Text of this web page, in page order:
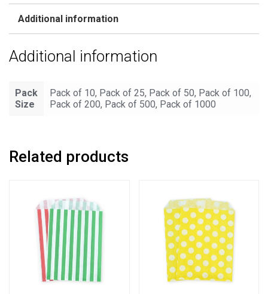
Bags
Additional information
Additional information
Pack
Size
Pack of 10, Pack of 25, Pack of 50, Pack of 100,
Pack of 200, Pack of 500, Pack of 1000
Related products